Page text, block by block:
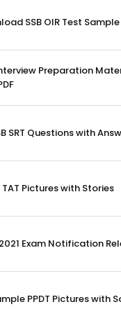
SSB OIR Test
Preparation
SRT Questions with
TAT Pictures with Stories
Exam Notification
PPDT Pictures with